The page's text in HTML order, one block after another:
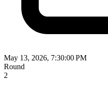
May 13, 2026, 7:30:00 PM
Round
2